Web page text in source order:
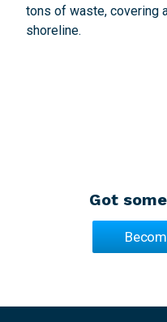
tons of waste, covering
shoreline.
Got